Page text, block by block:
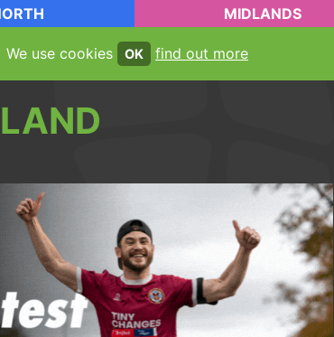
MIDLANDS
We use cookies OK find out more